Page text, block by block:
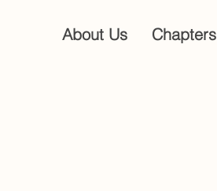
About Us Chapters